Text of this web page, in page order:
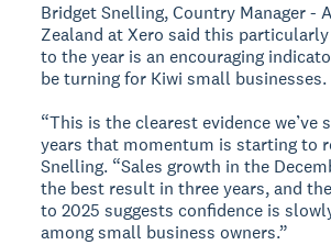
Bridget Snelling, Country Manager -
Zealand at Xero said this
to the year is an encouraging
be turning for Kiwi small businesses.
“This is the clearest evidence we’ve
years that momentum is starting to
Snelling. “Sales growth in the
the best result in three years, and
to 2025 suggests confidence is
among small business owners.”